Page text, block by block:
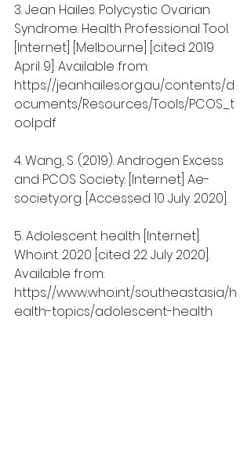
3. Jean Hailes. Polycystic Ovarian
Syndrome. Health Professional Tool.
[Internet] [Melbourne] [cited 2019
April 9]. Available from:
https://jeanhailes.org.au/contents/d
ocuments/Resources/Tools/PCOS_t
ool.pdf
4. Wang, S. (2019). Androgen Excess
and PCOS Society. [Internet] Ae-
society.org. [Accessed 10 July. 2020].
5. Adolescent health [Internet].
Who.int. 2020 [cited 22 July 2020].
Available from:
https://www.who.int/southeastasia/h
ealth-topics/adolescent-health